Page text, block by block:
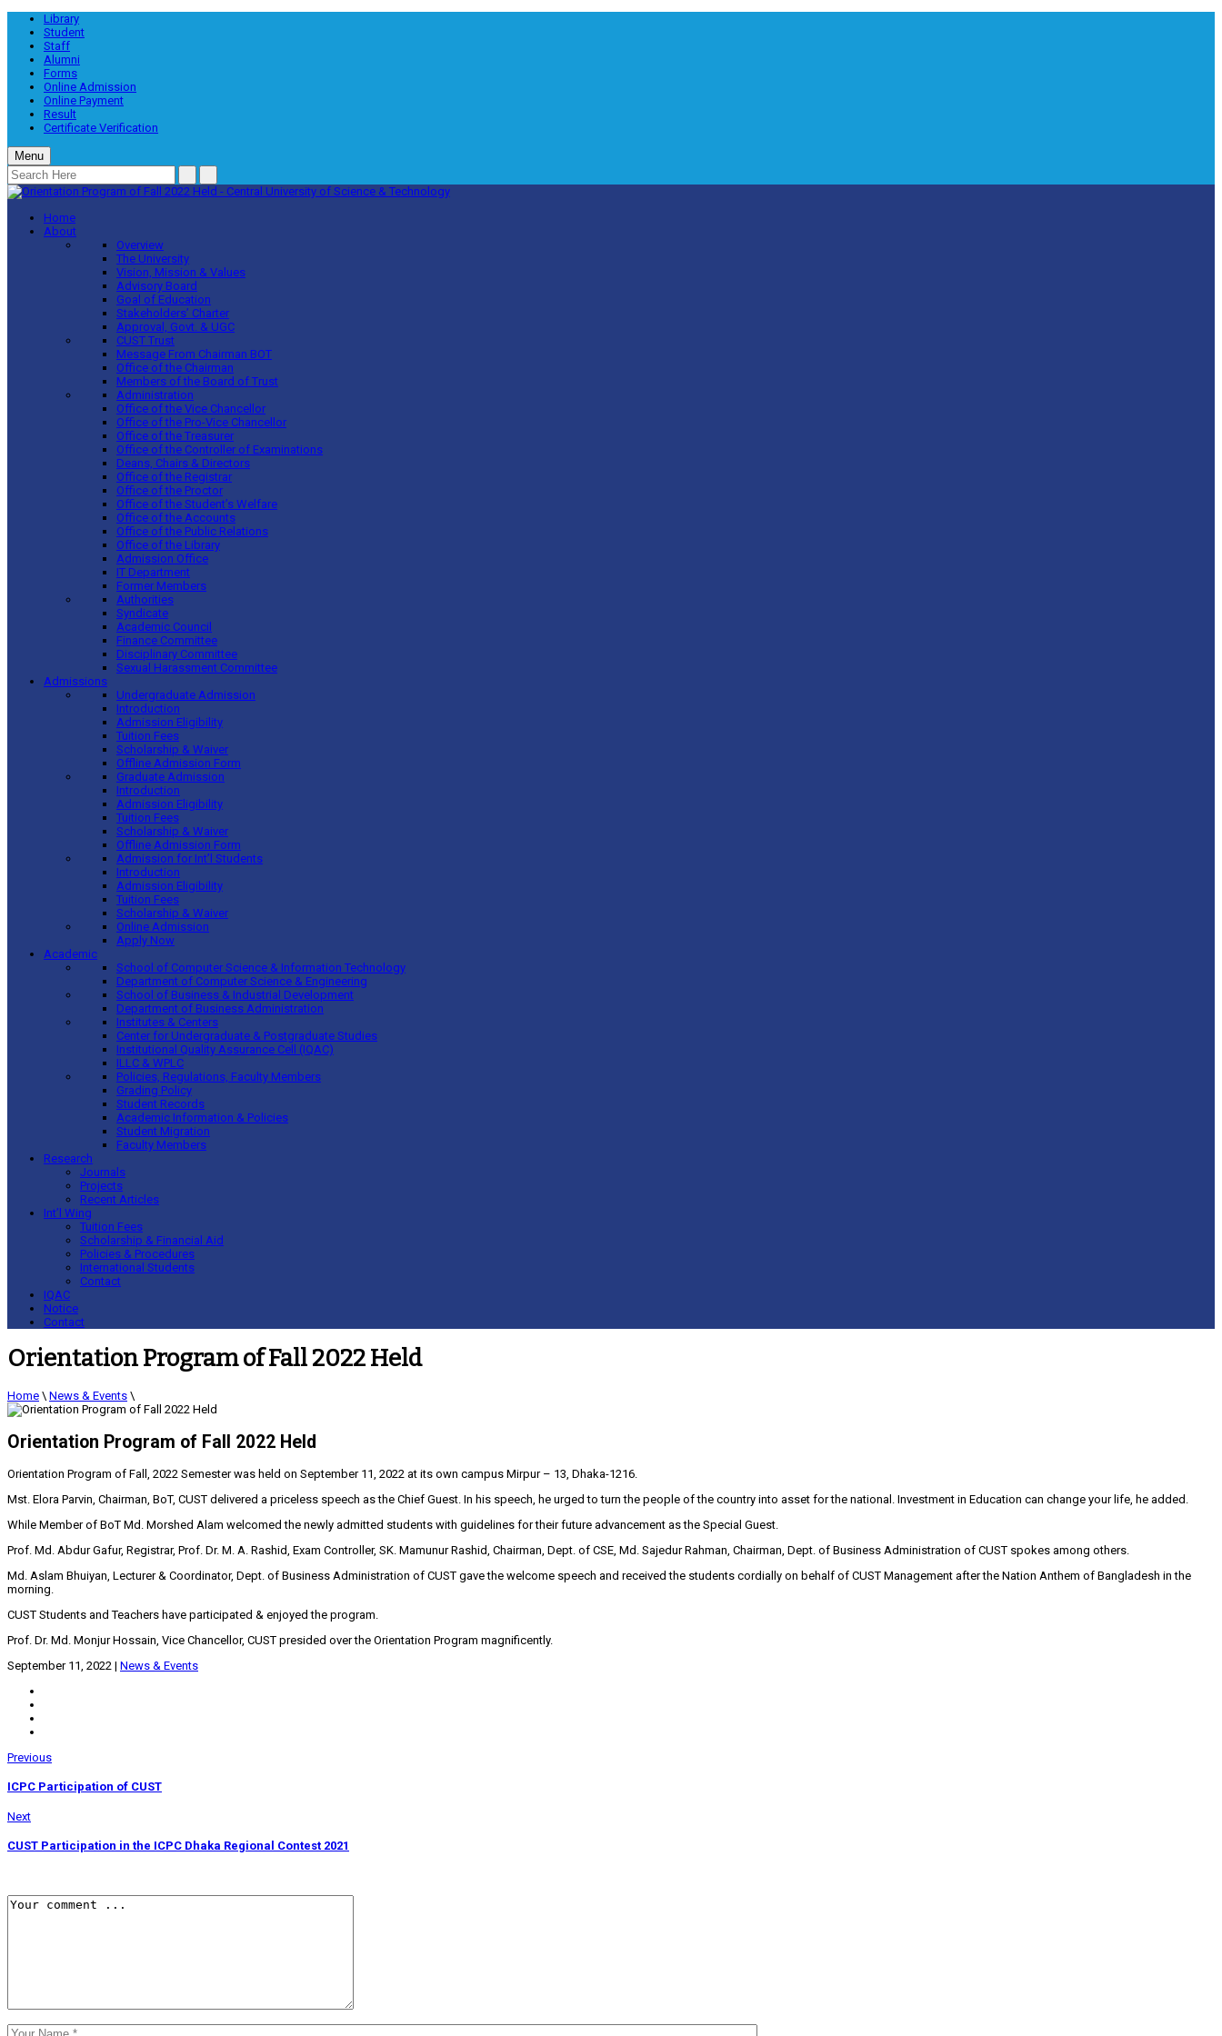
Library
Student
Staff
Alumni
Forms
Online Admission
Online Payment
Result
Certificate Verification
Menu
Home
About
Overview
The University
Vision, Mission & Values
Advisory Board
Goal of Education
Stakeholders’ Charter
Approval, Govt. & UGC
CUST Trust
Message From Chairman BOT
Office of the Chairman
Members of the Board of Trust
Administration
Office of the Vice Chancellor
Office of the Pro-Vice Chancellor
Office of the Treasurer
Office of the Controller of Examinations
Deans, Chairs & Directors
Office of the Registrar
Office of the Proctor
Office of the Student’s Welfare
Office of the Accounts
Office of the Public Relations
Office of the Library
Admission Office
IT Department
Former Members
Authorities
Syndicate
Academic Council
Finance Committee
Disciplinary Committee
Sexual Harassment Committee
Admissions
Undergraduate Admission
Introduction
Admission Eligibility
Tuition Fees
Scholarship & Waiver
Offline Admission Form
Graduate Admission
Introduction
Admission Eligibility
Tuition Fees
Scholarship & Waiver
Offline Admission Form
Admission for Int’l Students
Introduction
Admission Eligibility
Tuition Fees
Scholarship & Waiver
Online Admission
Apply Now
Academic
School of Computer Science & Information Technology
Department of Computer Science & Engineering
School of Business & Industrial Development
Department of Business Administration
Institutes & Centers
Center for Undergraduate & Postgraduate Studies
Institutional Quality Assurance Cell (IQAC)
ILLC & WPLC
Policies, Regulations, Faculty Members
Grading Policy
Student Records
Academic Information & Policies
Student Migration
Faculty Members
Research
Journals
Projects
Recent Articles
Int’l Wing
Tuition Fees
Scholarship & Financial Aid
Policies & Procedures
International Students
Contact
IQAC
Notice
Contact
Orientation Program of Fall 2022 Held
Home \ News & Events \
Orientation Program of Fall 2022 Held
Orientation Program of Fall, 2022 Semester was held on September 11, 2022 at its own campus Mirpur – 13, Dhaka-1216.
Mst. Elora Parvin, Chairman, BoT, CUST delivered a priceless speech as the Chief Guest. In his speech, he urged to turn the people of the country into asset for the national. Investment in Education can change your life, he added.
While Member of BoT Md. Morshed Alam welcomed the newly admitted students with guidelines for their future advancement as the Special Guest.
Prof. Md. Abdur Gafur, Registrar, Prof. Dr. M. A. Rashid, Exam Controller, SK. Mamunur Rashid, Chairman, Dept. of CSE, Md. Sajedur Rahman, Chairman, Dept. of Business Administration of CUST spokes among others.
Md. Aslam Bhuiyan, Lecturer & Coordinator, Dept. of Business Administration of CUST gave the welcome speech and received the students cordially on behalf of CUST Management after the Nation Anthem of Bangladesh in the
morning.
CUST Students and Teachers have participated & enjoyed the program.
Prof. Dr. Md. Monjur Hossain, Vice Chancellor, CUST presided over the Orientation Program magnificently.
September 11, 2022 | News & Events
Previous
ICPC Participation of CUST
Next
CUST Participation in the ICPC Dhaka Regional Contest 2021